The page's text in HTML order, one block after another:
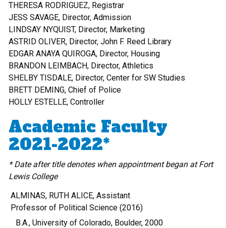
THERESA RODRIGUEZ, Registrar
JESS SAVAGE, Director, Admission
LINDSAY NYQUIST, Director, Marketing
ASTRID OLIVER, Director, John F. Reed Library
EDGAR ANAYA QUIROGA, Director, Housing
BRANDON LEIMBACH, Director, Athletics
SHELBY TISDALE, Director, Center for SW Studies
BRETT DEMING, Chief of Police
HOLLY ESTELLE, Controller
Academic Faculty
2021-2022*
* Date after title denotes when appointment began at Fort
Lewis College
ALMINAS, RUTH ALICE, Assistant
Professor of Political Science (2016)
B.A., University of Colorado, Boulder, 2000